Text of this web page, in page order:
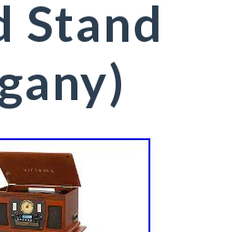
Stand